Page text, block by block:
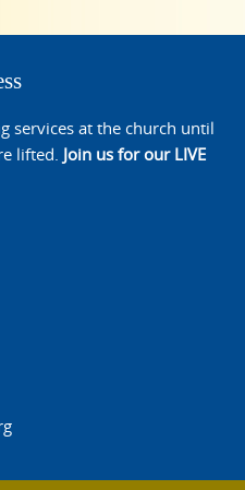
services at the church until
lifted. Join us for our LIVE